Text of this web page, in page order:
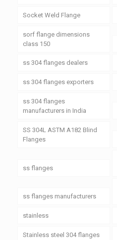
Socket Weld Flange
sorf flange dimensions
class 150
ss 304 flanges dealers
ss 304 flanges exporters
ss 304 flanges
manufacturers in India
SS 304L ASTM A182 Blind
Flanges
ss flanges
ss flanges manufacturers
stainless
Stainless steel 304 flanges